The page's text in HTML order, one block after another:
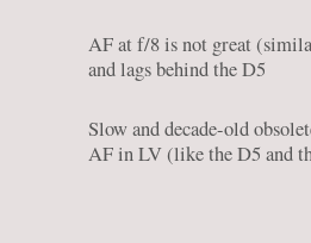
AF at f/8 is not great
and lags behind the D5
Slow and decade-old
AF in LV (like the D5 and